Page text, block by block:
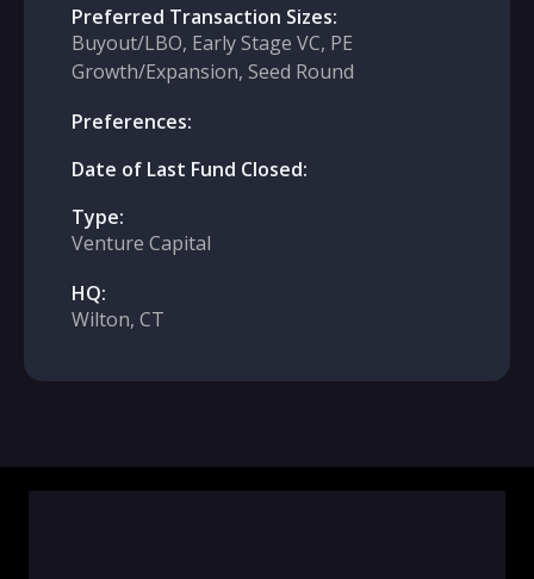
Preferred Transaction Sizes:
Buyout/LBO, Early Stage VC, PE
Growth/Expansion, Seed Round
Preferences:
Date of Last Fund Closed:
Type:
Venture Capital
HQ:
Wilton, CT